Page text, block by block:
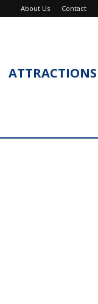
About Us Contact
ATTRACTIONS